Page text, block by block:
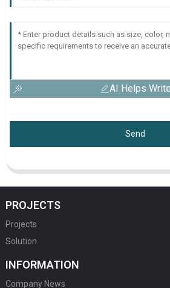
AI Helps Write
Send
PROJECTS
Projects
Solution
INFORMATION
Company News